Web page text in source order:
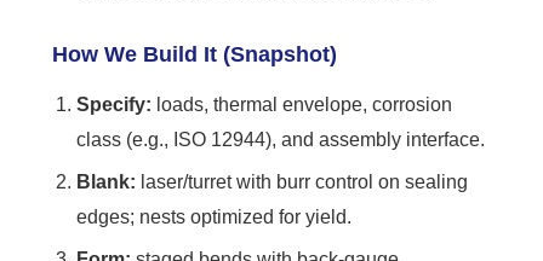
How We Build It (Snapshot)
Specify: loads, thermal envelope, corrosion
class (e.g., ISO 12944), and assembly interface.
Blank: laser/turret with burr control on sealing
edges; nests optimized for yield.